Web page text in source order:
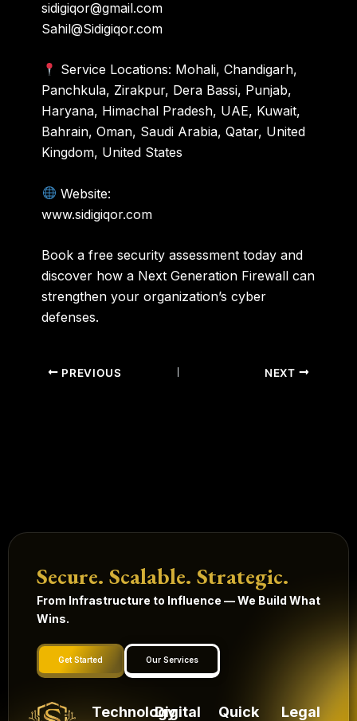
sidigiqor@gmail.com
Sahil@Sidigiqor.com
Service Locations: Mohali, Chandigarh,
Panchkula, Zirakpur, Dera Bassi, Punjab,
Haryana, Himachal Pradesh, UAE, Kuwait,
Bahrain, Oman, Saudi Arabia, Qatar, United
Kingdom, United States
Website:
www.sidigiqor.com
Book a free security assessment today and
discover how a Next Generation Firewall can
strengthen your organization’s cyber
defenses.
PREVIOUS NEXT
Secure. Scalable. Strategic.
From Infrastructure to Influence — We Build What
Wins.
Get Started Our Services
TechnologyDigital
Quick
Legal